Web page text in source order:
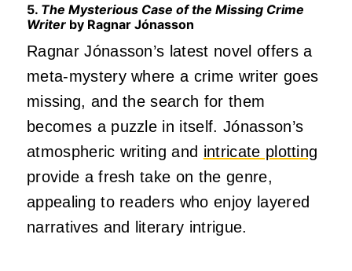
5. The Mysterious Case of the Missing Crime
Writer by Ragnar Jónasson
Ragnar Jónasson’s latest novel offers a
meta-mystery where a crime writer goes
missing, and the search for them
becomes a puzzle in itself. Jónasson’s
atmospheric writing and intricate plotting
provide a fresh take on the genre,
appealing to readers who enjoy layered
narratives and literary intrigue.